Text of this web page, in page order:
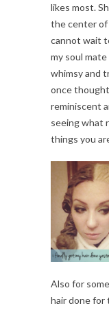
likes most.
the center of
cannot wait
my soul
whimsy and
once
reminiscent
seeing what
things you
Also for
hair done for